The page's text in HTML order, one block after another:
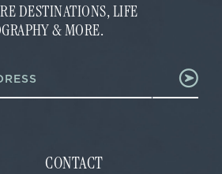
DESTINATIONS, LIFE
& MORE.
CONTACT